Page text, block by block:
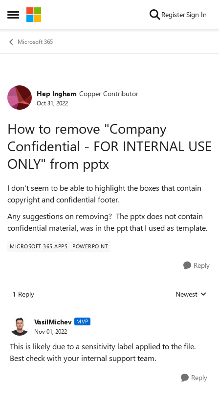
Open Side Menu
Skip to content RegisterSign In
Microsoft 365
Forum Discussion
Hep Ingham Copper Contributor
Oct 31, 2022
How to remove "Company
Confidential - FOR INTERNAL USE
ONLY" from pptx
I don't seem to be able to highlight the boxes that contain
copyright and confidential footer.
Any suggestions on removing? The pptx does not contain
confidential material, was in the ppt that I used as template.
MICROSOFT 365 APPS POWERPOINT
Reply
1 Reply Replies sorted
Newest
VasilMichev MVP
Nov 01, 2022
This is likely due to a sensitivity label applied to the file.
Best check with your internal support team.
Reply